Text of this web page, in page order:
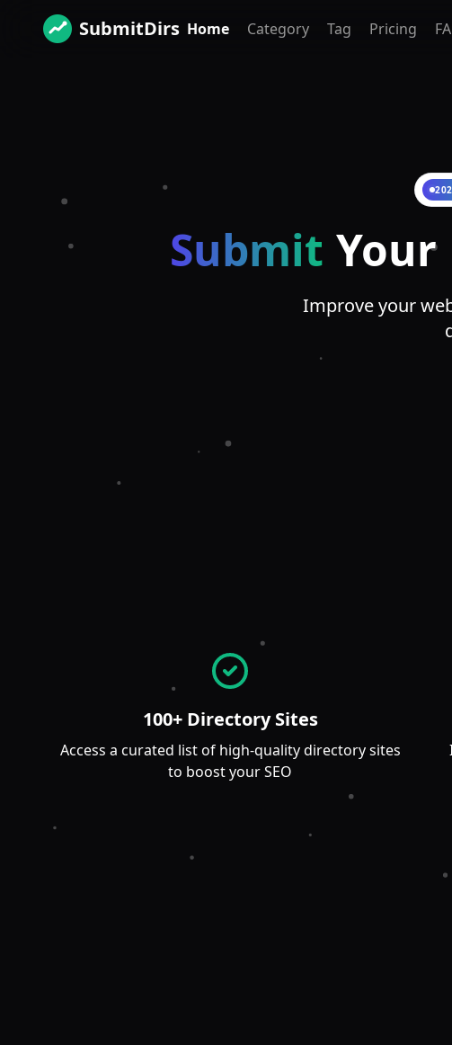
SubmitDirs Home Category Tag Pricing
Submit
Improve your
100+ Directory Sites
Access a curated list of high-quality directory sites
to boost your SEO